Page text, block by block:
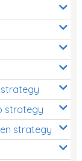
strategy
strategy